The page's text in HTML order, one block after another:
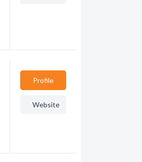
Profile
Website